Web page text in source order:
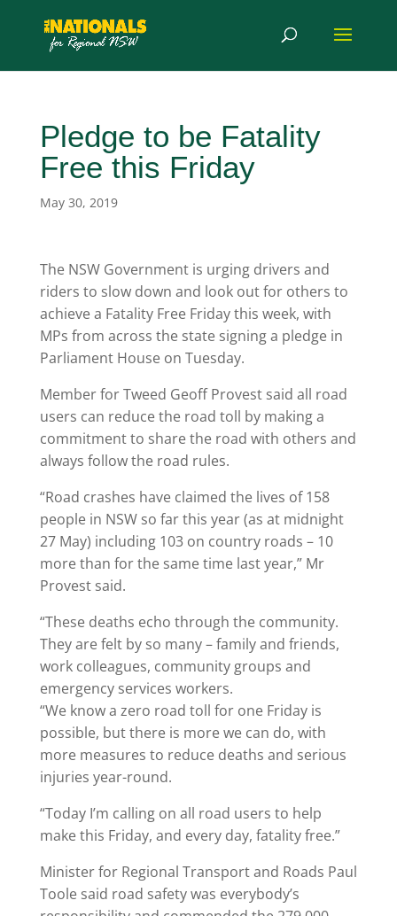
Pledge to be Fatality
Free this Friday
May 30, 2019
The NSW Government is urging drivers and
riders to slow down and look out for others to
achieve a Fatality Free Friday this week, with
MPs from across the state signing a pledge in
Parliament House on Tuesday.
Member for Tweed Geoff Provest said all road
users can reduce the road toll by making a
commitment to share the road with others and
always follow the road rules.
“Road crashes have claimed the lives of 158
people in NSW so far this year (as at midnight
27 May) including 103 on country roads – 10
more than for the same time last year,” Mr
Provest said.
“These deaths echo through the community.
They are felt by so many – family and friends,
work colleagues, community groups and
emergency services workers.
“We know a zero road toll for one Friday is
possible, but there is more we can do, with
more measures to reduce deaths and serious
injuries year-round.
“Today I’m calling on all road users to help
make this Friday, and every day, fatality free.”
Minister for Regional Transport and Roads Paul
Toole said road safety was everybody’s